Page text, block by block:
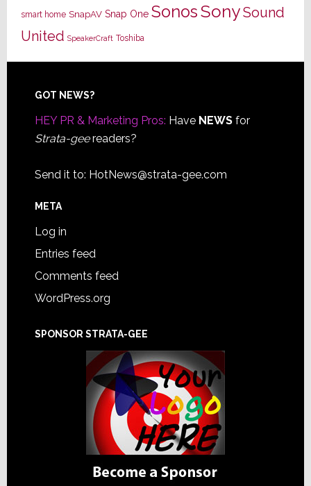
smart home SnapAV Snap One SonosSonySound
United SpeakerCraft Toshiba
Footer
GOT NEWS?
HEY PR & Marketing Pros: Have NEWSfor
Strata-geereaders?
Send it to: HotNews@strata-gee.com
META
Log in
Entries feed
Comments feed
WordPress.org
SPONSOR STRATA-GEE